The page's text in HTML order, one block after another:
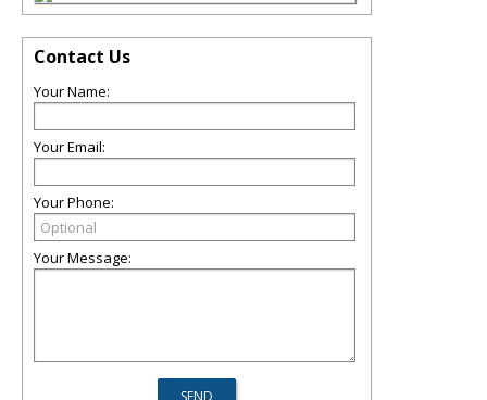
Contact Us
Your Name:
Your Email:
Your Phone:
Your Message: